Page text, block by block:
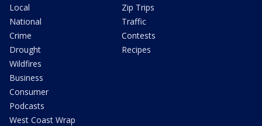
Local
National
Crime
Drought
Wildfires
Business
Consumer
Podcasts
West Coast Wrap
Zip Trips
Traffic
Contests
Recipes